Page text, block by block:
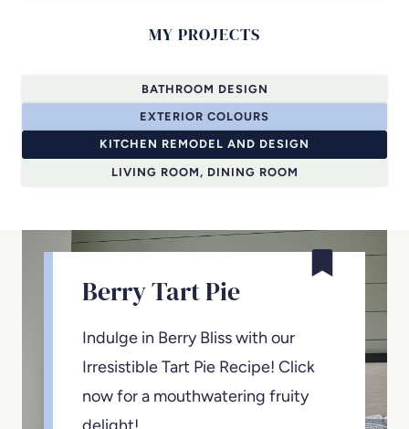
MY PROJECTS
BATHROOM DESIGN
EXTERIOR COLOURS
KITCHEN REMODEL AND DESIGN
LIVING ROOM, DINING ROOM
Berry Tart Pie
Indulge in Berry Bliss with our
Irresistible Tart Pie Recipe! Click
now for a mouthwatering fruity